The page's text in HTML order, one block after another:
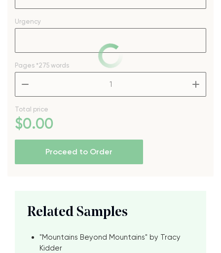
Urgency
Pages *275 words
Total price
$0.00
Proceed to Order
Related Samples
"Mountains Beyond Mountains" by Tracy
Kidder